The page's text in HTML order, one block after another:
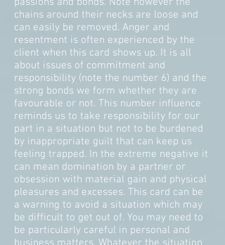
chains around their necks are loose and
can easily be removed. Anger and
resentment is often experienced by the
client when this card shows up. It is all
about issues of commitment and
responsibility (note the number 6) and the
strong bonds we form whether they are
favourable or not. This number influence
reminds us to take responsibility for our
part in a situation but not to be burdened
by inappropriate guilt that can keep us
feeling trapped. In the extreme negative it
can mean domination by a partner or
obsession with material gain and physical
pleasures and excesses. This card can be
a warning to avoid a situation which may
be difficult to get out of. You may need to
be particularly careful in personal and